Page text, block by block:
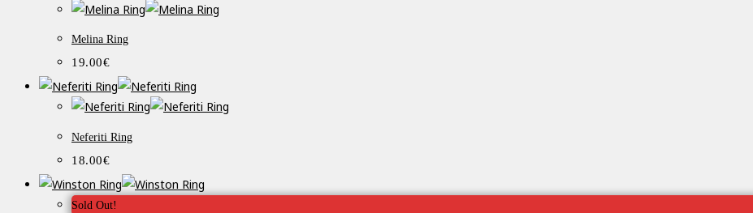
Melina Ring
19.00€
Neferiti Ring
18.00€
Sold Out!